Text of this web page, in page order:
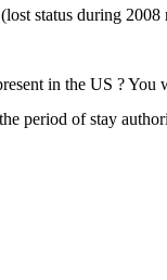
status during
in the US ? You
period of stay